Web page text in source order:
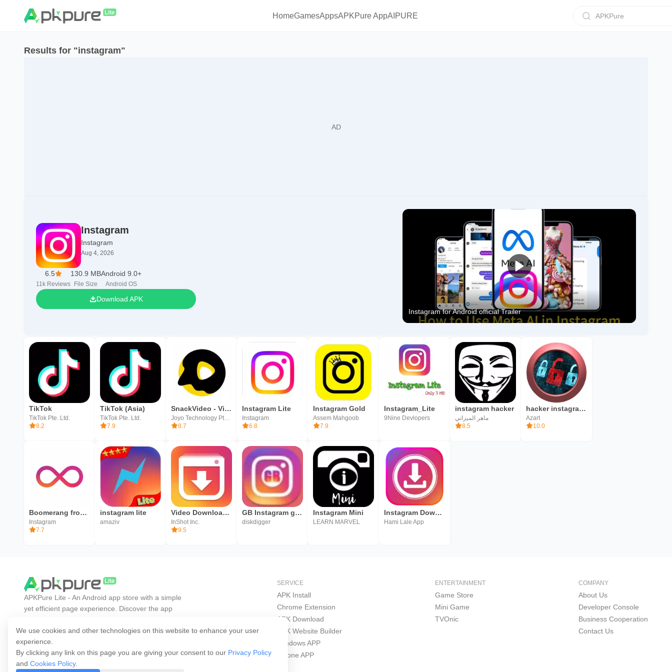
HomeGamesAppsAPKPure AppAIPURE APKPure
Results for "instagram"
Instagram
Instagram
Aug 4, 2026
6.5
11k Reviews
130.9 MB
File Size
Android 9.0+
Android OS
Download APK
Instagram for Android official Trailer
TikTok
TikTok Pte. Ltd.
8.2
TikTok (Asia)
TikTok Pte. Ltd.
7.9
SnackVideo - Video & Live Show
Joyo Technology Pte. Ltd.
8.7
Instagram Lite
Instagram
6.8
Instagram Gold
Assem Mahgoob
7.9
Instagram_Lite
9Nine Devlopers
instagram hacker
ماهر الميزاني
8.5
hacker instagram account
Azart
10.0
Boomerang from Instagram
Instagram
7.7
instagram lite
amaziv
Video Downloader for Instagram - Repost Instagram
InShot Inc.
9.5
GB Instagram guide
diskdigger
Instagram Mini
LEARN MARVEL
Instagram Downloader
Hami Lale App
We use cookies and other technologies on this website to enhance your user
experience.
By clicking any link on this page you are giving your consent to our Privacy Policy
and Cookies Policy.
APKPure Lite - An Android app store with a simple
yet efficient page experience. Discover the app
SERVICE
APK Install
Chrome Extension
APK Download
APK Website Builder
Windows APP
iPhone APP
ENTERTAINMENT
Game Store
Mini Game
TVOnic
COMPANY
About Us
Developer Console
Business Cooperation
Contact Us